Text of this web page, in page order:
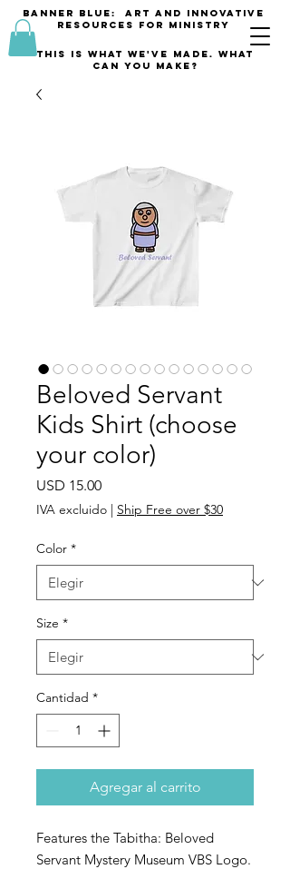
banner blue: Art and innovative
resources for Ministry
This is what we've made. what
can you make?
Beloved Servant
Kids Shirt (choose
your color)
USD 15.00Precio
IVA excluido | Ship Free over $30
Color *
Size *
Cantidad *
Agregar al carrito
Features the Tabitha: Beloved
Servant Mystery Museum VBS Logo.